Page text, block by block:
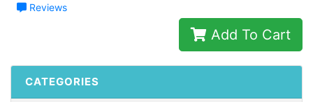
Reviews
Add To Cart
CATEGORIES